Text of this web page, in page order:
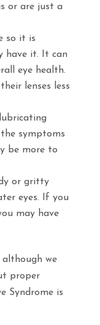
or are just a
so it is
have it. It can
eye health.
lenses less
symptoms
be more to
or gritty
eyes. If you
may have
although we
proper
Syndrome is